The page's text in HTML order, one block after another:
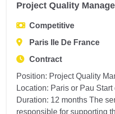
Project Quality
Competitive
Paris Ile De France
Contract
Position: Project Quality
Location: Paris or Pau
Duration: 12 months The
responsible for supporting